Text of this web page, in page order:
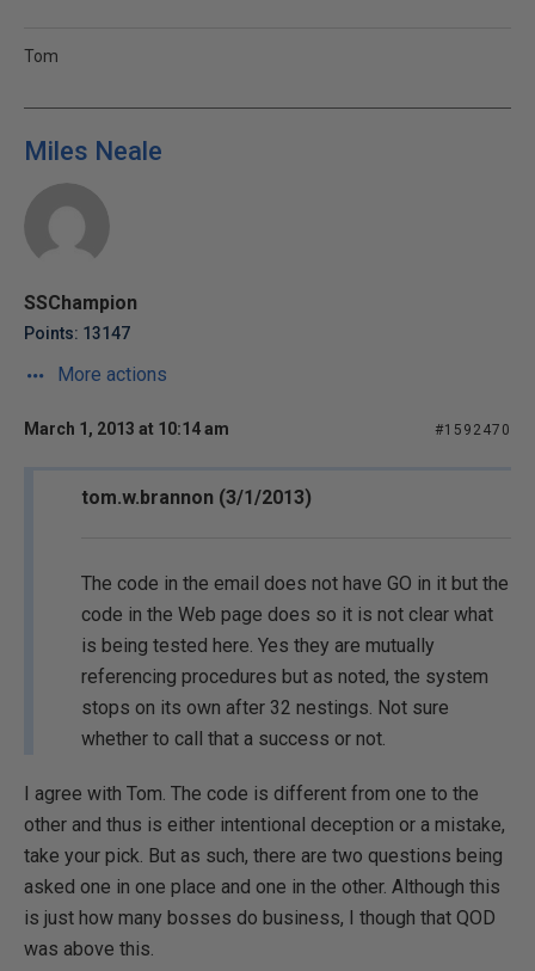
Tom
Miles Neale
SSChampion
Points: 13147
More actions
March 1, 2013 at 10:14 am #1592470
tom.w.brannon (3/1/2013)
The code in the email does not have GO in it but the
code in the Web page does so it is not clear what
is being tested here. Yes they are mutually
referencing procedures but as noted, the system
stops on its own after 32 nestings. Not sure
whether to call that a success or not.
I agree with Tom. The code is different from one to the
other and thus is either intentional deception or a mistake,
take your pick. But as such, there are two questions being
asked one in one place and one in the other. Although this
is just how many bosses do business, I though that QOD
was above this.